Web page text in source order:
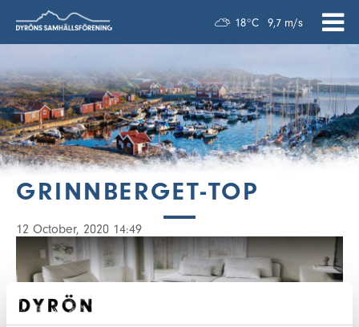
18°C 9,7 m/s
GRINNBERGET-TOP
12 October, 2020 14:49